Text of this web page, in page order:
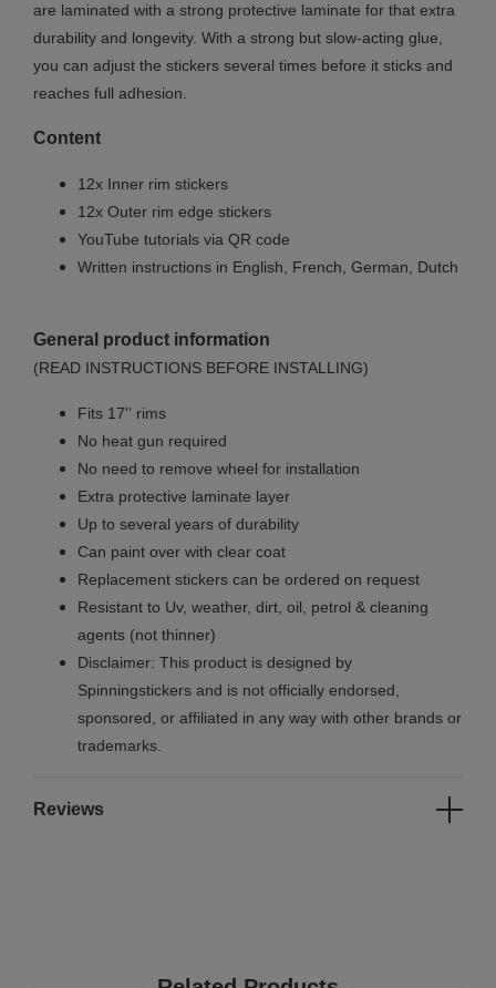
are laminated with a strong protective laminate for that extra
durability and longevity. With a strong but slow-acting glue,
you can adjust the stickers several times before it sticks and
reaches full adhesion.
Content
12x Inner rim stickers
12x Outer rim edge stickers
YouTube tutorials via QR code
Written instructions in English, French, German, Dutch
General product information
(READ INSTRUCTIONS BEFORE INSTALLING)
Fits 17'' rims
No heat gun required
No need to remove wheel for installation
Extra protective laminate layer
Up to several years of durability
Can paint over with clear coat
Replacement stickers can be ordered on request
Resistant to Uv, weather, dirt, oil, petrol & cleaning
agents (not thinner)
Disclaimer: This product is designed by
Spinningstickers and is not officially endorsed,
sponsored, or affiliated in any way with other brands or
trademarks.
Reviews